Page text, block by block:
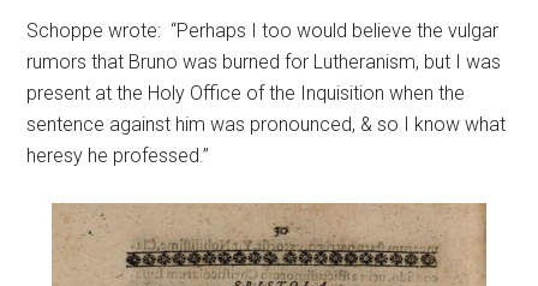
Schoppe wrote: “Perhaps I too would believe the vulgar
rumors that Bruno was burned for Lutheranism, but I was
present at the Holy Office of the Inquisition when the
sentence against him was pronounced, & so I know what
heresy he professed.”